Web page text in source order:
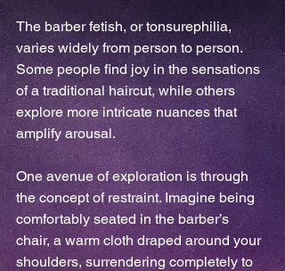
The barber fetish, or tonsurephilia,
varies widely from person to person.
Some people find joy in the sensations
of a traditional haircut, while others
explore more intricate nuances that
amplify arousal.
One avenue of exploration is through
the concept of restraint. Imagine being
comfortably seated in the barber’s
chair, a warm cloth draped around your
shoulders, surrendering completely to